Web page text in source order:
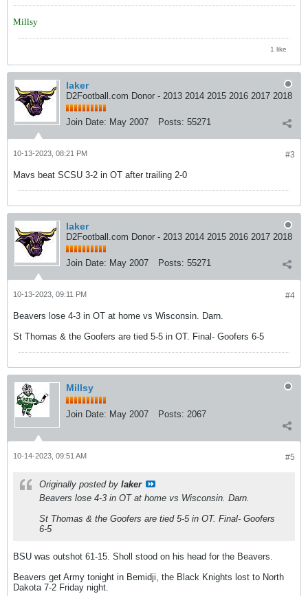
Millsy
1 like
laker
D2Football.com Donor - 2013 2014 2015 2016 2017 2018
Join Date: May 2007 Posts: 55271
#3
10-13-2023, 08:21 PM
Mavs beat SCSU 3-2 in OT after trailing 2-0
laker
D2Football.com Donor - 2013 2014 2015 2016 2017 2018
Join Date: May 2007 Posts: 55271
#4
10-13-2023, 09:11 PM
Beavers lose 4-3 in OT at home vs Wisconsin. Darn.
St Thomas & the Goofers are tied 5-5 in OT. Final- Goofers 6-5
Millsy
Join Date: May 2007 Posts: 2067
#5
10-14-2023, 09:51 AM
Originally posted by laker
Beavers lose 4-3 in OT at home vs Wisconsin. Darn.
St Thomas & the Goofers are tied 5-5 in OT. Final- Goofers
6-5
BSU was outshot 61-15. Sholl stood on his head for the Beavers.
Beavers get Army tonight in Bemidji, the Black Knights lost to North
Dakota 7-2 Friday night.